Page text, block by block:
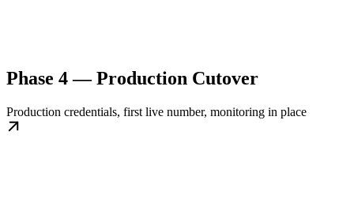
Phase 4 — Production Cutover
Production credentials, first live number, monitoring in place